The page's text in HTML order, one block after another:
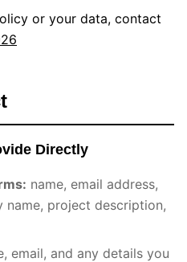
or your data, contact
Directly
name, email address,
name, project description,
email, and any details you